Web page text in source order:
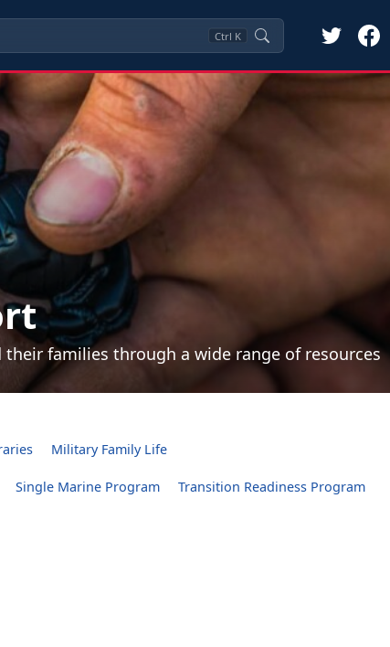
Ctrl K
families through a wide range of resources
Military Family Life
Single Marine Program Transition Readiness Program